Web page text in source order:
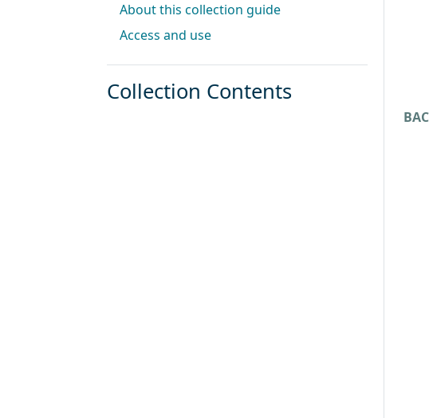
About this collection guide
Access and use
Collection Contents